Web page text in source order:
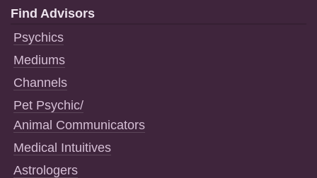
Find Advisors
Psychics
Mediums
Channels
Pet Psychic/
Animal Communicators
Medical Intuitives
Astrologers